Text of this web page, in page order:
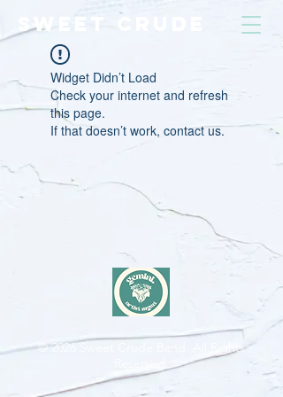
SWEET CRUDE
Widget Didn’t Load
Check your internet and refresh
this page.
If that doesn’t work, contact us.
© 2026Sweet Crude Band. All Rights